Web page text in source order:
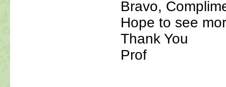
Bravo,
Hope to see
Thank You
Prof